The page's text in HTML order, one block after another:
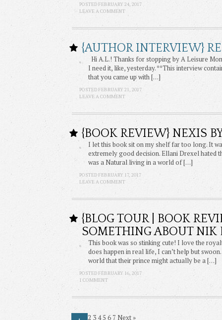
POSTED FEBRUARY 24, 2017
LEAVE A COMMENT
{AUTHOR INTERVIEW}
Hi A.L.! Thanks for stopping by A Leisure
I need it, like, yesterday. **This interview
that you came up with […]
POSTED FEBRUARY 21, 2017
LEAVE A COMMENT
{BOOK REVIEW} NEXIS
I let this book sit on my shelf far too long. It
extremely good decision. Ellani Drexel hated
was a Natural living in a world of […]
POSTED FEBRUARY 17, 2017
LEAVE A COMMENT
{BLOG TOUR | BOOK
SOMETHING ABOUT NIK
This book was so stinking cute! I love the
does happen in real life, I can’t help but
world that their prince might actually be a […]
POSTED FEBRUARY 16, 2017
1 COMMENT
2 3 45 6 7 Next »